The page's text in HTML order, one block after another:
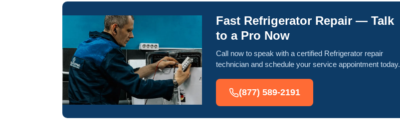
Fast Refrigerator Repair — Talk
to a Pro Now
Call now to speak with a certified Refrigerator repair
technician and schedule your service appointment today.
(877) 589-2191